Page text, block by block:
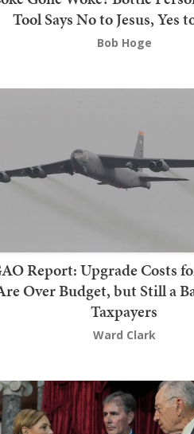
Tool Says No to Jesus, Yes
Bob Hoge
Report: Upgrade Costs
Over Budget, but Still a
Taxpayers
Ward Clark